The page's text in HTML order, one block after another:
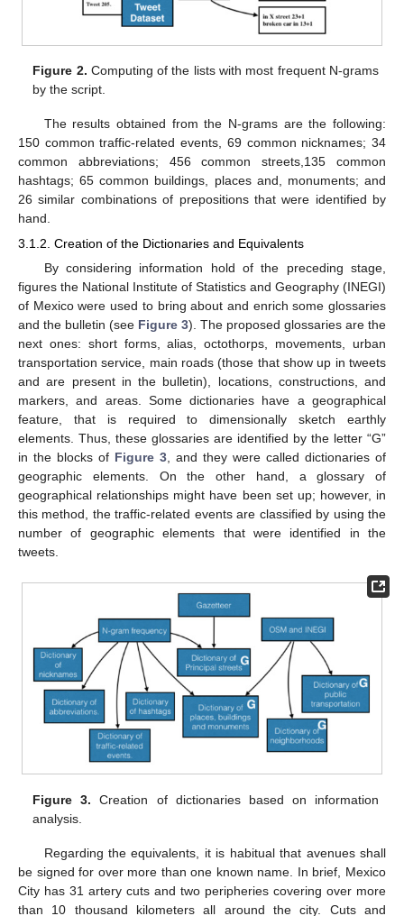
Figure 2. Computing of the lists with most frequent N-grams
by the script.
The results obtained from the N-grams are the following:
150 common traffic-related events, 69 common nicknames; 34
common abbreviations; 456 common streets,135 common
hashtags; 65 common buildings, places and, monuments; and
26 similar combinations of prepositions that were identified by
hand.
3.1.2. Creation of the Dictionaries and Equivalents
By considering information hold of the preceding stage,
figures the National Institute of Statistics and Geography (INEGI)
of Mexico were used to bring about and enrich some glossaries
and the bulletin (see Figure 3). The proposed glossaries are the
next ones: short forms, alias, octothorps, movements, urban
transportation service, main roads (those that show up in tweets
and are present in the bulletin), locations, constructions, and
markers, and areas. Some dictionaries have a geographical
feature, that is required to dimensionally sketch earthly
elements. Thus, these glossaries are identified by the letter “G”
in the blocks of Figure 3, and they were called dictionaries of
geographic elements. On the other hand, a glossary of
geographical relationships might have been set up; however, in
this method, the traffic-related events are classified by using the
number of geographic elements that were identified in the
tweets.
Figure 3. Creation of dictionaries based on information
analysis.
Regarding the equivalents, it is habitual that avenues shall
be signed for over more than one known name. In brief, Mexico
City has 31 artery cuts and two peripheries covering over more
than 10 thousand kilometers all around the city. Cuts and